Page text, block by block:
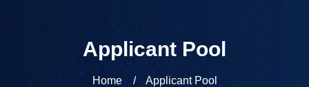
Applicant Pool
Home Applicant Pool